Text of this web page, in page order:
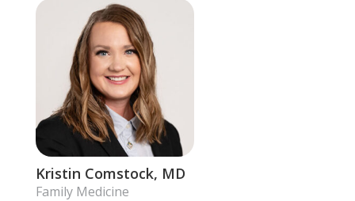
Kristin Comstock, MD
Family Medicine